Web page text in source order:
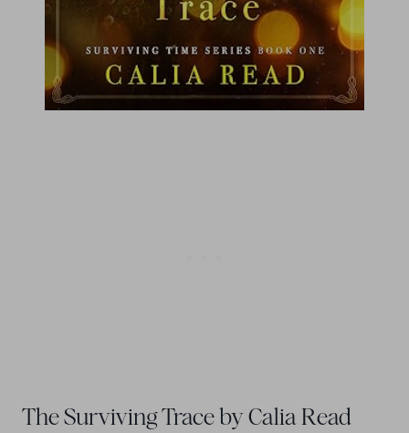
The Surviving Trace by Calia Read